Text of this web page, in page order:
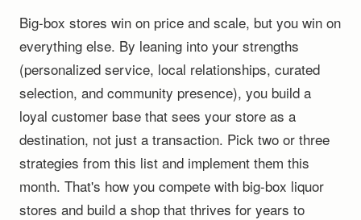
Big-box stores win on price and scale, but you win on
everything else. By leaning into your strengths
(personalized service, local relationships, curated
selection, and community presence), you build a
loyal customer base that sees your store as a
destination, not just a transaction. Pick two or three
strategies from this list and implement them this
month. That's how you compete with big-box liquor
stores and build a shop that thrives for years to